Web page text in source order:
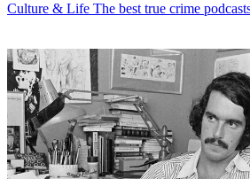
Culture & Life The best true crime